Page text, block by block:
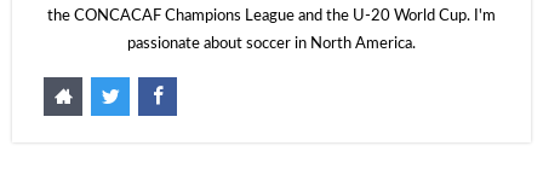
the CONCACAF Champions League and the U-20 World Cup. I'm
passionate about soccer in North America.